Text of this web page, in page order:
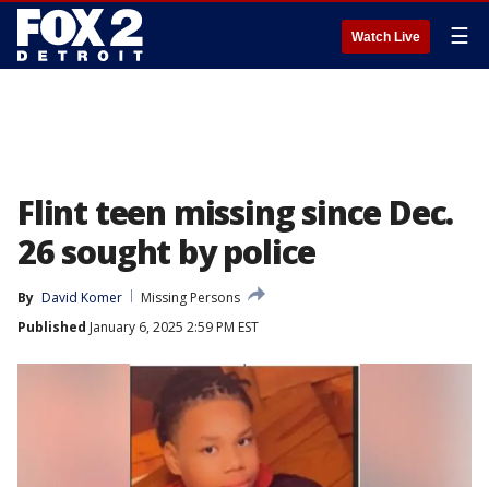
Watch Live ☰
Flint teen missing since Dec.
26 sought by police
By David Komer
Missing Persons
Published January 6, 2025 2:59 PM EST